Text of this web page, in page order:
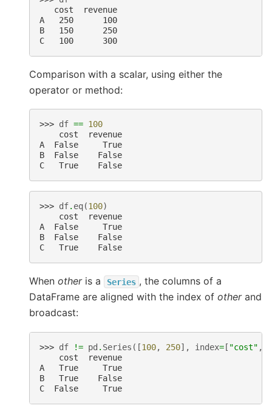
   cost  revenue
A   250      100
B   150      250
C   100      300
Comparison with a scalar, using either the
operator or method:
>>> df == 100
    cost  revenue
A  False     True
B  False    False
C   True    False
>>> df. eq(100)
    cost  revenue
A  False     True
B  False    False
C   True    False
When otheris a Series , the columns of a
DataFrame are aligned with the index of otherand
broadcast:
>>> df != pd . Series ([100, 250], index= [ "cost" ,
    cost  revenue
A   True     True
B   True    False
C  False     True